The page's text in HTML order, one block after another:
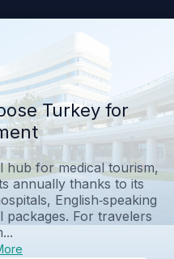
Turkey for
hub for medical tourism,
annually thanks to its
English‑speaking
packages. For travelers